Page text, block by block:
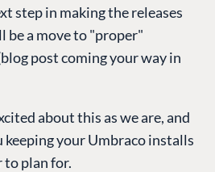
step in making the releases
a move to "proper"
post coming your way in
about this as we are, and
your Umbraco installs
to plan for.
Compose
Documentation
Training